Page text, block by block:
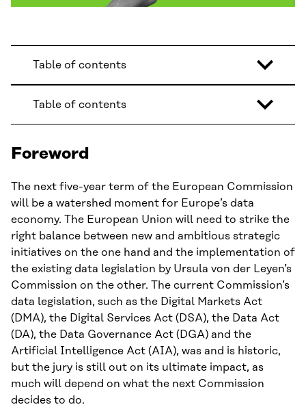
Table of contents
Table of contents
Foreword
The next five-year term of the European Commission
will be a watershed moment for Europe’s data
economy. The European Union will need to strike the
right balance between new and ambitious strategic
initiatives on the one hand and the implementation of
the existing data legislation by Ursula von der Leyen’s
Commission on the other. The current Commission’s
data legislation, such as the Digital Markets Act
(DMA), the Digital Services Act (DSA), the Data Act
(DA), the Data Governance Act (DGA) and the
Artificial Intelligence Act (AIA), was and is historic,
but the jury is still out on its ultimate impact, as
much will depend on what the next Commission
decides to do.